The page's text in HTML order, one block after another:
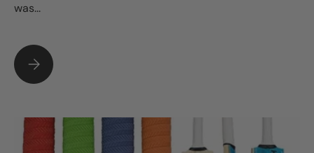
was...
GETTING BACK INTO NETBALL - JUST GO FOR IT